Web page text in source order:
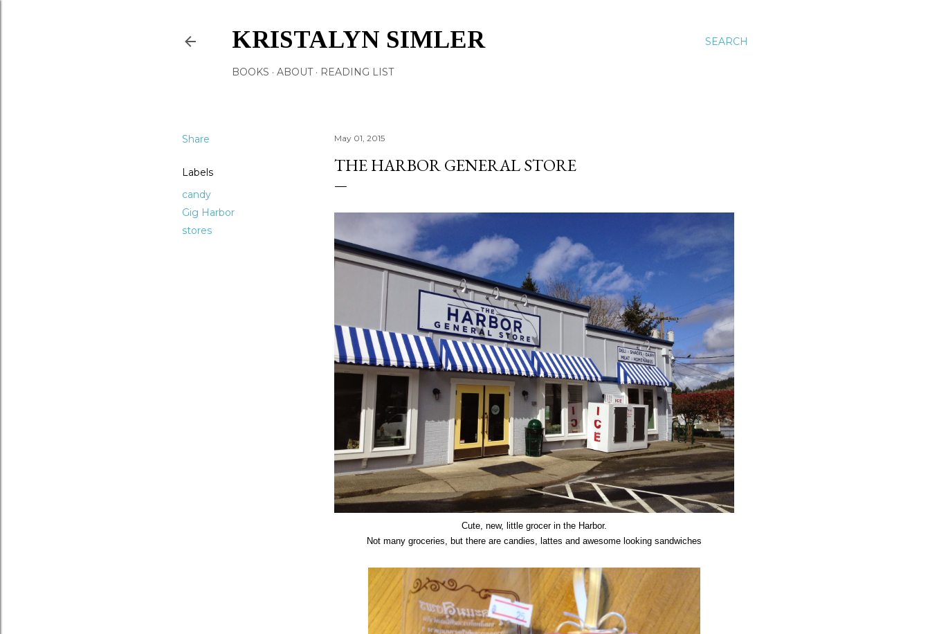
SEARCH
KRISTALYN SIMLER
BOOKS ABOUT READING LIST
Share
Labels
candy
Gig Harbor
stores
May 01, 2015
THE HARBOR GENERAL STORE
Cute, new, little grocer in the Harbor.
Not many groceries, but there are candies, lattes and awesome looking sandwiches